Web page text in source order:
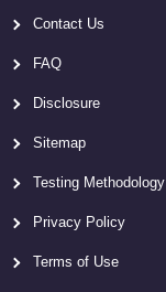
Contact Us
FAQ
Disclosure
Sitemap
Testing Methodology
Privacy Policy
Terms of Use